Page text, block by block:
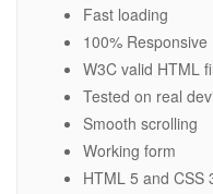
Fast loading
100% Responsive
W3C valid HTML
Tested on real
Smooth scrolling
Working form
HTML 5 and CSS